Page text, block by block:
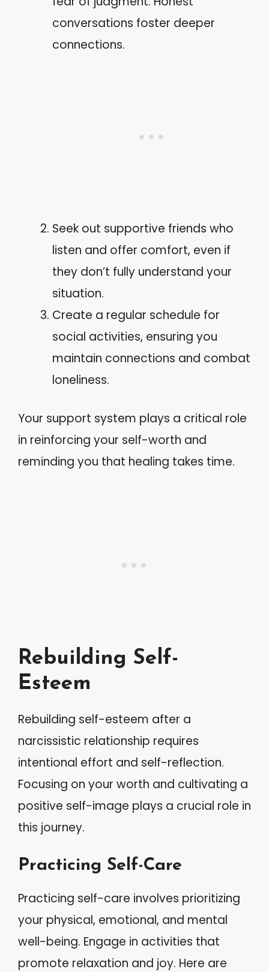
conversations foster deeper
connections.
Seek out supportive friends who
listen and offer comfort, even if
they don’t fully understand your
situation.
Create a regular schedule for
social activities, ensuring you
maintain connections and combat
loneliness.
Your support system plays a critical role
in reinforcing your self-worth and
reminding you that healing takes time.
Rebuilding Self-
Esteem
Rebuilding self-esteem after a
narcissistic relationship requires
intentional effort and self-reflection.
Focusing on your worth and cultivating a
positive self-image plays a crucial role in
this journey.
Practicing Self-Care
Practicing self-care involves prioritizing
your physical, emotional, and mental
well-being. Engage in activities that
promote relaxation and joy. Here are